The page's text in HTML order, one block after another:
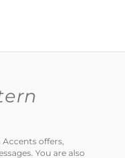
offers,
You are also